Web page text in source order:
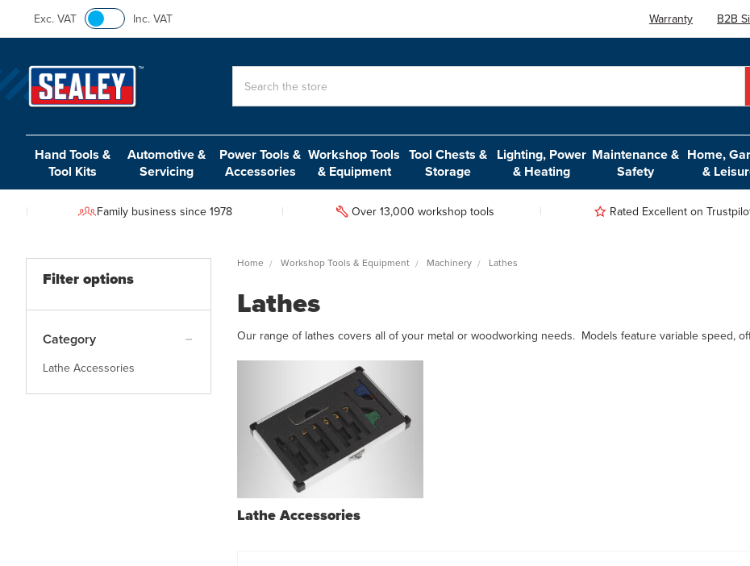
Exc. VAT Inc. VAT Warranty B2B
Hand Tools &
Tool Kits
Automotive &
Servicing
Power Tools &
Accessories
Workshop Tools
& Equipment
Tool Chests &
Storage
Lighting, Power
& Heating
Maintenance &
Safety
Home,
&
Family business since 1978 Over 13,000 workshop tools Rated Excellent on
Filter options
Category
Lathe Accessories
Home Workshop Tools & Equipment Machinery Lathes
Lathes
Our range of lathes covers all of your metal or woodworking needs. Models feature variable speed,
Lathe Accessories